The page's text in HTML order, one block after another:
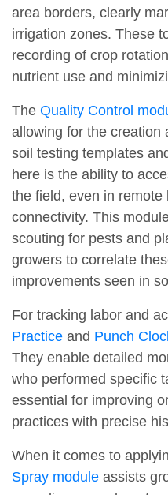
area borders, clearly
irrigation zones. These
recording of crop
nutrient use and
The Quality Control
allowing for the creation
soil testing templates
here is the ability to
the field, even in
connectivity. This
scouting for pests and
growers to correlate
improvements seen in
For tracking labor and
Practice and Punch
They enable detailed
who performed specific
essential for improving
practices with precise
When it comes to
Spray module assists